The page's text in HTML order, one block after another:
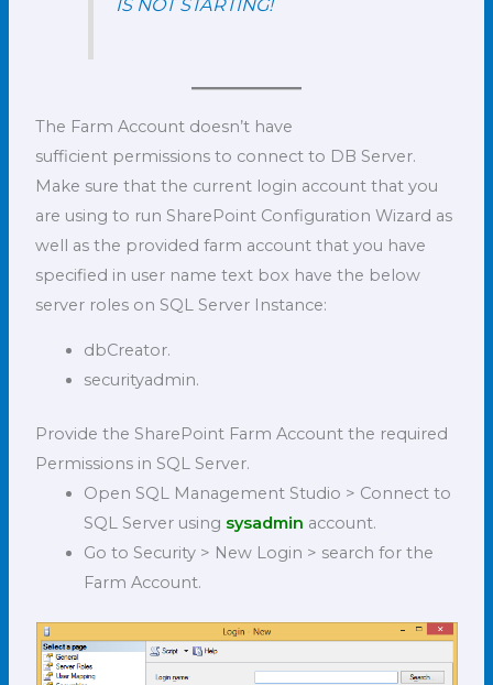
IS NOT STARTING!
The Farm Account doesn’t have
sufficient permissions to connect to DB Server.
Make sure that the current login account that you
are using to run SharePoint Configuration Wizard as
well as the provided farm account that you have
specified in user name text box have the below
server roles on SQL Server Instance:
dbCreator.
securityadmin.
Provide the SharePoint Farm Account the required
Permissions in SQL Server.
Open SQL Management Studio > Connect to
SQL Server using sysadmin account.
Go to Security > New Login > search for the
Farm Account.